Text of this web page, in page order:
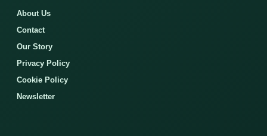
About Us
Contact
Our Story
Privacy Policy
Cookie Policy
Newsletter